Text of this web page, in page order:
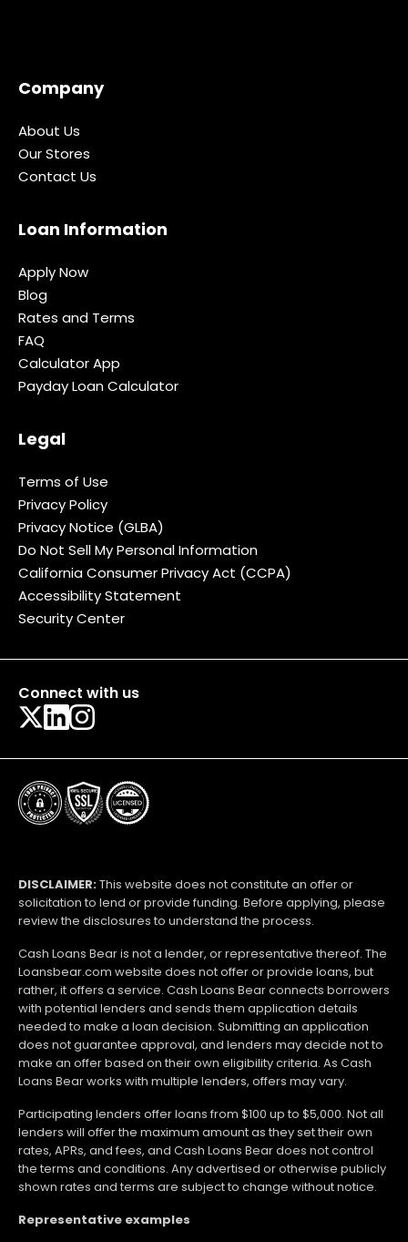
Company
About Us
Our Stores
Contact Us
Loan Information
Apply Now
Blog
Rates and Terms
FAQ
Calculator App
Payday Loan Calculator
Legal
Terms of Use
Privacy Policy
Privacy Notice (GLBA)
Do Not Sell My Personal Information
California Consumer Privacy Act (CCPA)
Accessibility Statement
Security Center
Connect with us
DISCLAIMER:This website does not constitute an offer or
solicitation to lend or provide funding. Before applying, please
review the disclosures to understand the process.
Cash Loans Bear is not a lender, or representative thereof. The
Loansbear.com website does not offer or provide loans, but
rather, it offers a service. Cash Loans Bear connects borrowers
with potential lenders and sends them application details
needed to make a loan decision. Submitting an application
does not guarantee approval, and lenders may decide not to
make an offer based on their own eligibility criteria. As Cash
Loans Bear works with multiple lenders, offers may vary.
Participating lenders offer loans from $100 up to $5,000. Not all
lenders will offer the maximum amount as they set their own
rates, APRs, and fees, and Cash Loans Bear does not control
the terms and conditions. Any advertised or otherwise publicly
shown rates and terms are subject to change without notice.
Representative examples